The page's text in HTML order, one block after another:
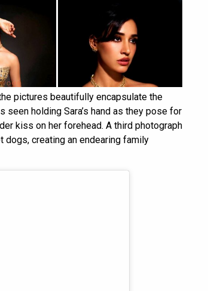
pictures beautifully encapsulate the
holding Sara’s hand as they pose for
kiss on her forehead. A third photograph
creating an endearing family